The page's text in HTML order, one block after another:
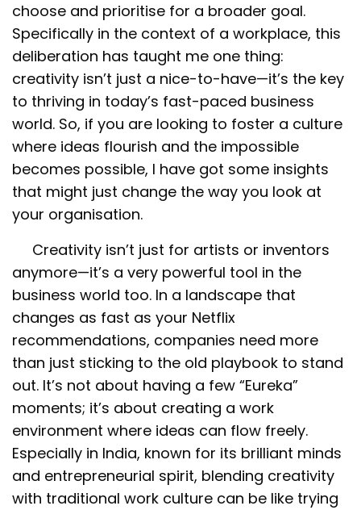
choose and prioritise for a broader goal.
Specifically in the context of a workplace, this
deliberation has taught me one thing:
creativity isn’t just a nice-to-have—it’s the key
to thriving in today’s fast-paced business
world. So, if you are looking to foster a culture
where ideas flourish and the impossible
becomes possible, I have got some insights
that might just change the way you look at
your organisation.
Creativity isn’t just for artists or inventors
anymore—it’s a very powerful tool in the
business world too. In a landscape that
changes as fast as your Netflix
recommendations, companies need more
than just sticking to the old playbook to stand
out. It’s not about having a few “Eureka”
moments; it’s about creating a work
environment where ideas can flow freely.
Especially in India, known for its brilliant minds
and entrepreneurial spirit, blending creativity
with traditional work culture can be like trying